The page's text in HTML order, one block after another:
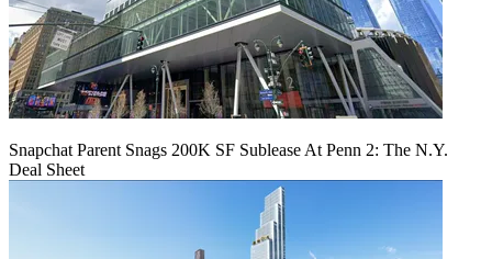
Snapchat Parent Snags 200K SF Sublease At Penn 2: The N.Y.
Deal Sheet